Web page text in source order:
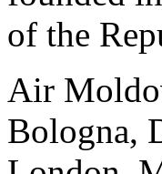
of the
Air
Bologna,